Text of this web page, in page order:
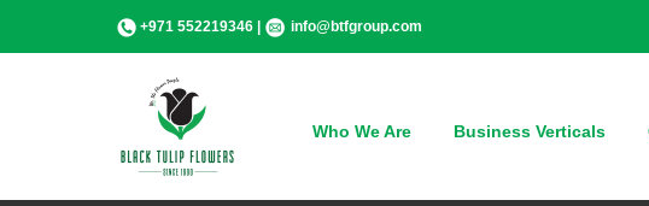
+971 552219346 | info@btfgroup.com
Who We Are Business Verticals